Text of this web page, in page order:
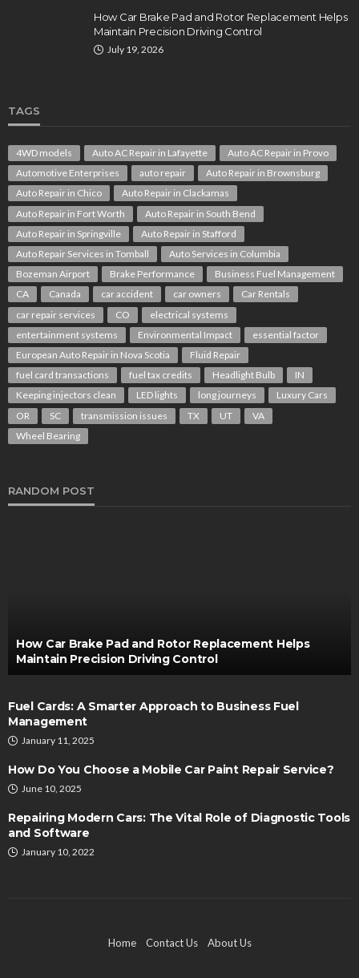
How Car Brake Pad and Rotor Replacement Helps
Maintain Precision Driving Control
July 19, 2026
TAGS
4WD models Auto AC Repair in Lafayette
Auto AC Repair in Provo
Automotive Enterprises
auto repair
Auto Repair in Brownsburg
Auto Repair in Chico
Auto Repair in Clackamas
Auto Repair in Fort Worth
Auto Repair in South Bend
Auto Repair in Springville
Auto Repair in Stafford
Auto Repair Services in Tomball
Auto Services in Columbia
Bozeman Airport
Brake Performance
Business Fuel Management
CA
Canada car accident car owners
Car Rentals
car repair services
CO
electrical systems
entertainment systems
Environmental Impact
essential factor
European Auto Repair in Nova Scotia
Fluid Repair
fuel card transactions
fuel tax credits Headlight Bulb
IN
Keeping injectors clean
LED lights long journeys
Luxury Cars
OR
SC transmission issues TX UT
VA
Wheel Bearing
RANDOM POST
How Car Brake Pad and Rotor Replacement Helps
Maintain Precision Driving Control
Fuel Cards: A Smarter Approach to Business Fuel
Management
January 11, 2025
How Do You Choose a Mobile Car Paint Repair Service?
June 10, 2025
Repairing Modern Cars: The Vital Role of Diagnostic Tools
and Software
January 10, 2022
Home Contact Us About Us